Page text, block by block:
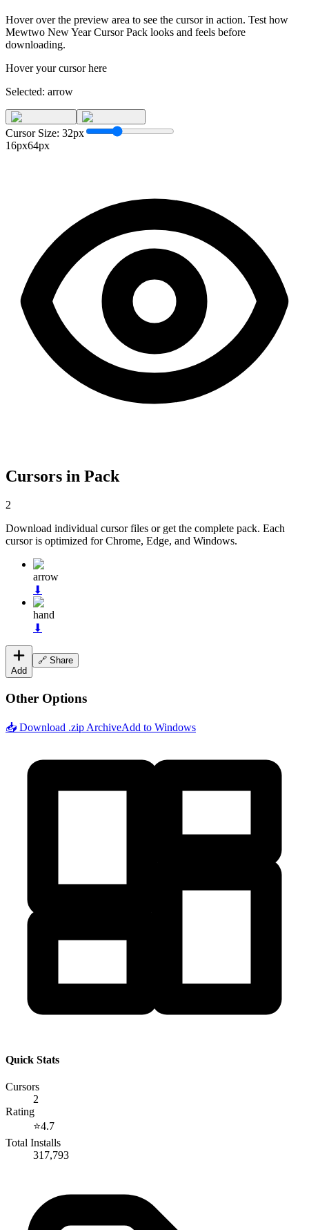
Hover over the preview area to see the cursor in action. Test how
Mewtwo New Year Cursor Pack looks and feels before
downloading.
Hover your cursor here
Selected: arrow
Cursor Size: 32px
16px64px
Cursors in Pack
2
Download individual cursor files or get the complete pack. Each
cursor is optimized for Chrome, Edge, and Windows.
arrow
⬇
hand
⬇
Add
🔗 Share
Other Options
📥 Download .zip ArchiveAdd to Windows
Quick Stats
Cursors
2
Rating
⭐4.7
Total Installs
317,793